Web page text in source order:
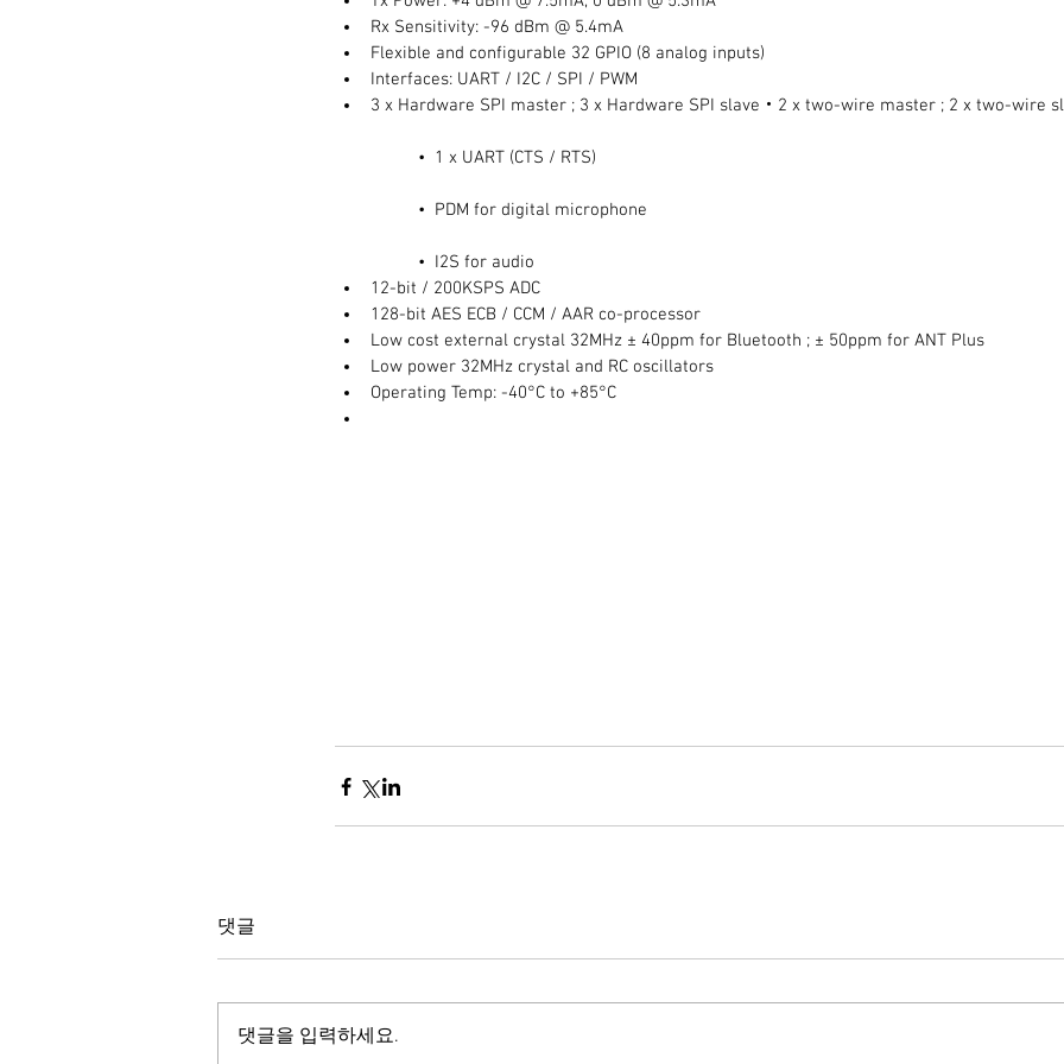
Rx Sensitivity: -96 dBm @ 5.4mA
Flexible and configurable 32 GPIO (8 analog inputs)
Interfaces: UART / I2C / SPI / PWM
3 x Hardware SPI master ; 3 x Hardware SPI slave‧2 x two-wire master ; 2 x two-wire
	•  1 x UART (CTS / RTS)
	•  PDM for digital microphone
	•  I2S for audio
12-bit / 200KSPS ADC
128-bit AES ECB / CCM / AAR co-processor
Low cost external crystal 32MHz ± 40ppm for Bluetooth ; ± 50ppm for ANT Plus
Low power 32MHz crystal and RC oscillators
Operating Temp: -40°C to +85°C
댓글
댓글을 입력하세요.